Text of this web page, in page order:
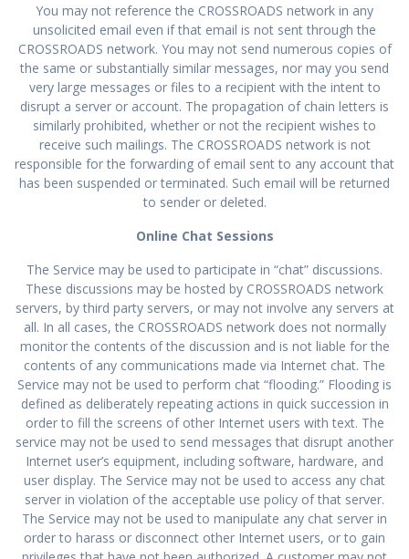
You may not reference the CROSSROADS network in any
unsolicited email even if that email is not sent through the
CROSSROADS network. You may not send numerous copies of
the same or substantially similar messages, nor may you send
very large messages or files to a recipient with the intent to
disrupt a server or account. The propagation of chain letters is
similarly prohibited, whether or not the recipient wishes to
receive such mailings. The CROSSROADS network is not
responsible for the forwarding of email sent to any account that
has been suspended or terminated. Such email will be returned
to sender or deleted.
Online Chat Sessions
The Service may be used to participate in “chat” discussions.
These discussions may be hosted by CROSSROADS network
servers, by third party servers, or may not involve any servers at
all. In all cases, the CROSSROADS network does not normally
monitor the contents of the discussion and is not liable for the
contents of any communications made via Internet chat. The
Service may not be used to perform chat “flooding.” Flooding is
defined as deliberately repeating actions in quick succession in
order to fill the screens of other Internet users with text. The
service may not be used to send messages that disrupt another
Internet user’s equipment, including software, hardware, and
user display. The Service may not be used to access any chat
server in violation of the acceptable use policy of that server.
The Service may not be used to manipulate any chat server in
order to harass or disconnect other Internet users, or to gain